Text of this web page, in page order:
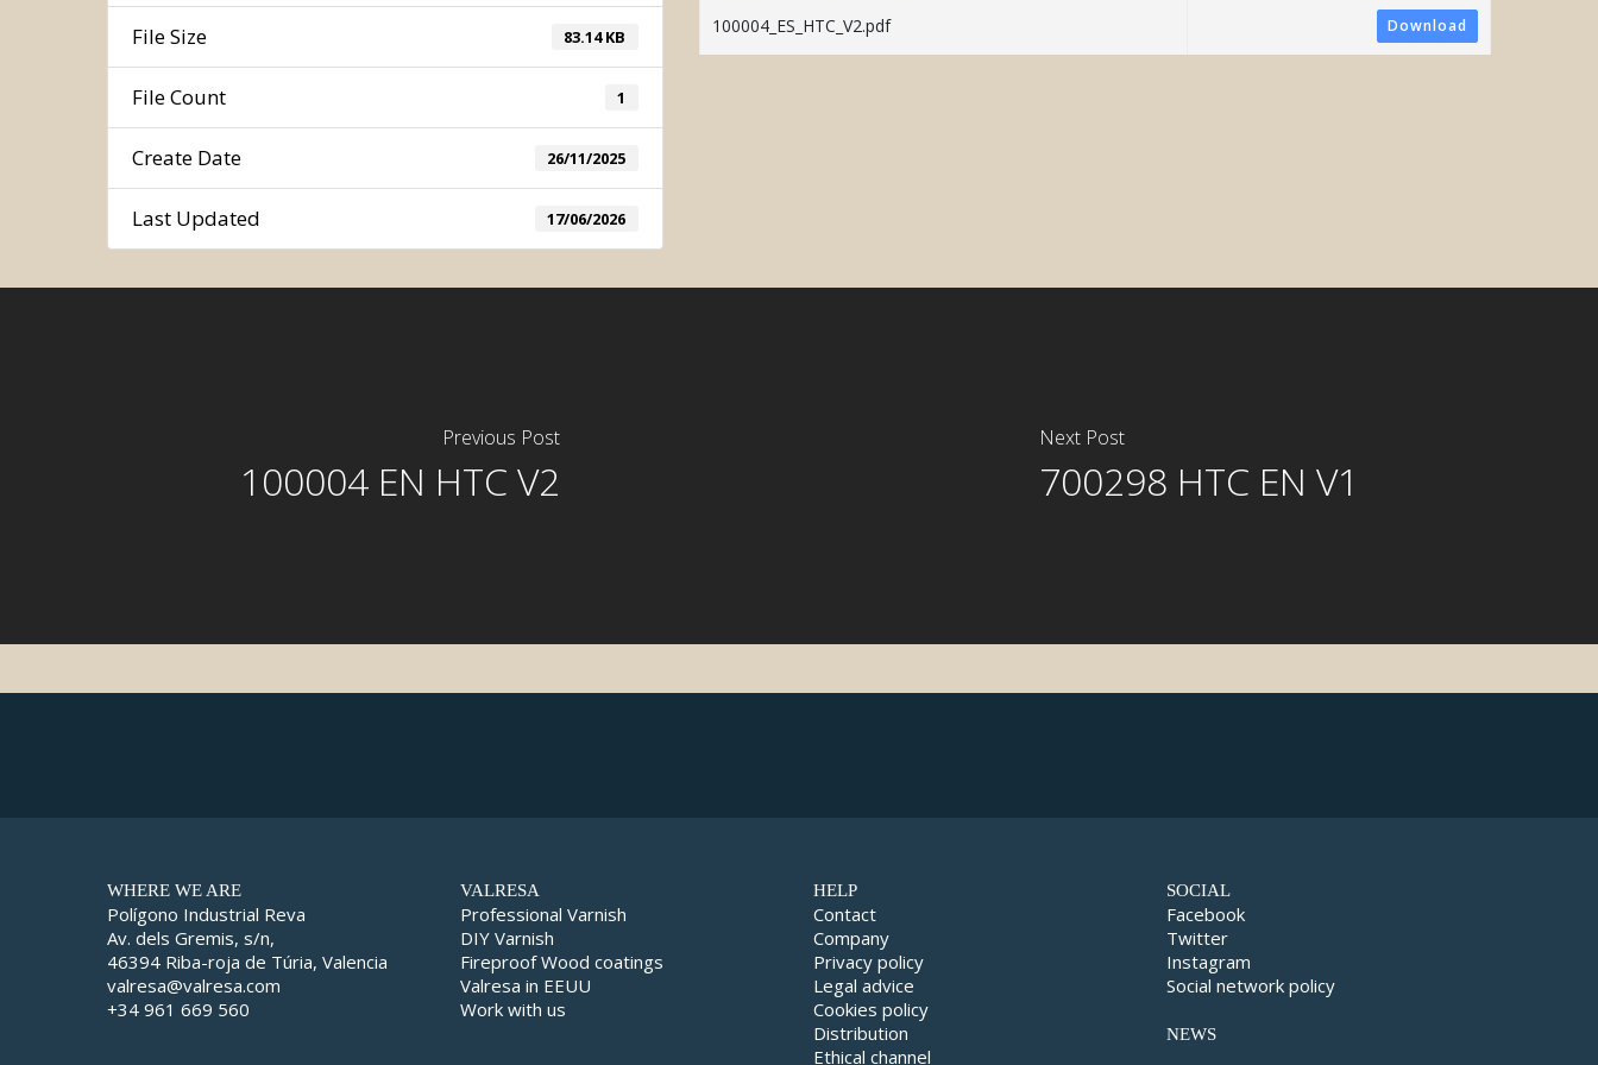
Manual Tintometric System
File Size 83.14 KB
File Count 1
Create Date 26/11/2025
Last Updated 17/06/2026
100004_ES_HTC_V2.pdf Download
Previous Post
100004 EN HTC V2
Next Post
700298 HTC EN V1
WHERE WE ARE
Polígono Industrial Reva
Av. dels Gremis, s/n,
46394 Riba-roja de Túria, Valencia
valresa@valresa.com
+34 961 669 560
VALRESA
Professional Varnish
DIY Varnish
Fireproof Wood coatings
Valresa in EEUU
Work with us
HELP
Contact
Company
Privacy policy
Legal advice
Cookies policy
Distribution
Ethical channel
SOCIAL
Facebook
Twitter
Instagram
Social network policy
NEWS